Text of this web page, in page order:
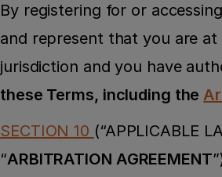
By registering for or
and represent that you are
jurisdiction and you have
these Terms, including the
SECTION 10 (“APPLICABLE
“ARBITRATION AGREEMENT